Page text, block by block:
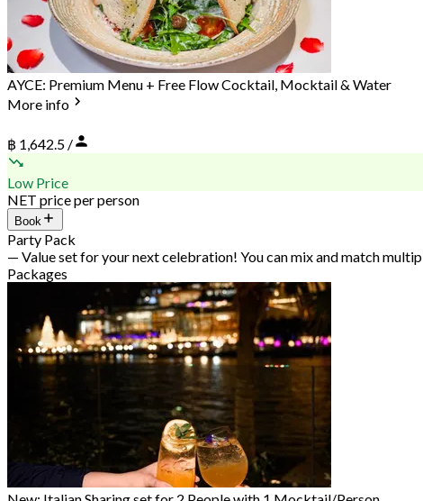
AYCE: Premium Menu + Free Flow Cocktail, Mocktail & Water
More info
฿ 1,642.5 /
Low Price
NET price per person
Book
Party Pack
— Value set for your next celebration! You can mix and match
Packages